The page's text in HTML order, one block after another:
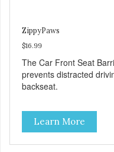
ZippyPaws
$16.99
The Car Front Seat
prevents distracted
backseat.
Learn More